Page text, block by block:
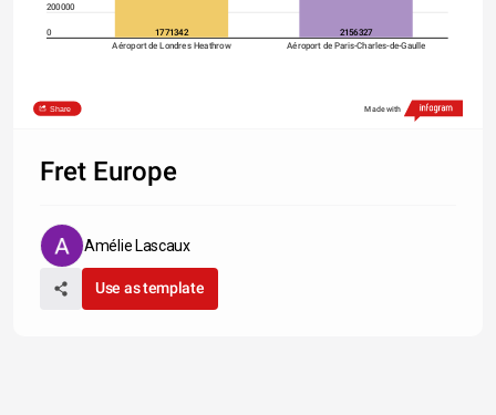
200000
0
Aéroport de Londres Heathrow
Aéroport de Paris-Charles-de-Gaulle
1771342 2156327
Share Made with
Fret Europe
Amélie Lascaux
Use as template